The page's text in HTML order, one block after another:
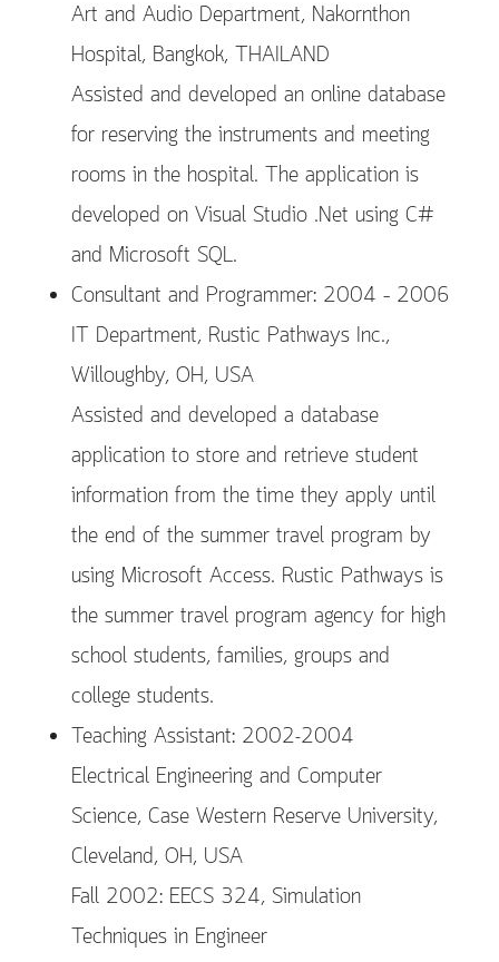
Art and Audio Department, Nakornthon
Hospital, Bangkok, THAILAND
Assisted and developed an online database
for reserving the instruments and meeting
rooms in the hospital. The application is
developed on Visual Studio .Net using C#
and Microsoft SQL.
Consultant and Programmer: 2004 – 2006
IT Department, Rustic Pathways Inc.,
Willoughby, OH, USA
Assisted and developed a database
application to store and retrieve student
information from the time they apply until
the end of the summer travel program by
using Microsoft Access. Rustic Pathways is
the summer travel program agency for high
school students, families, groups and
college students.
Teaching Assistant: 2002-2004
Electrical Engineering and Computer
Science, Case Western Reserve University,
Cleveland, OH, USA
Fall 2002: EECS 324, Simulation
Techniques in Engineer